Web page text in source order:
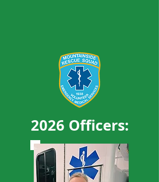
2026 Officers: